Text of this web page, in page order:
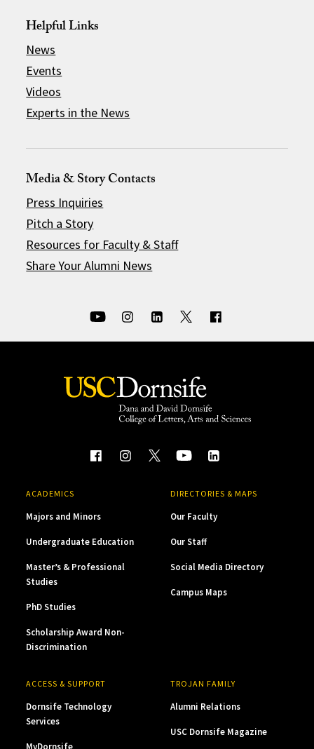
Helpful Links
News
Events
Videos
Experts in the News
Media & Story Contacts
Press Inquiries
Pitch a Story
Resources for Faculty & Staff
Share Your Alumni News
ACADEMICS
Majors and Minors
Undergraduate Education
Master’s & Professional
Studies
PhD Studies
Scholarship Award Non-
Discrimination
DIRECTORIES & MAPS
Our Faculty
Our Staff
Social Media Directory
Campus Maps
ACCESS & SUPPORT
Dornsife Technology
Services
MyDornsife
TROJAN FAMILY
Alumni Relations
USC Dornsife Magazine